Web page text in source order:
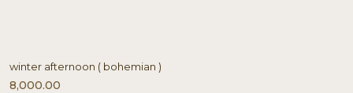
winter afternoon ( bohemian )
8,000.00